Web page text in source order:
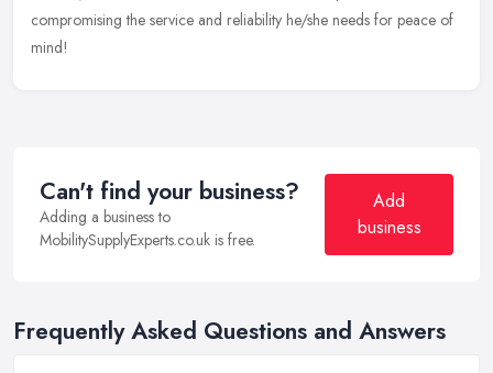
compromising the service and reliability he/she needs for peace of
mind!
Can't find your business?
Adding a business to
MobilitySupplyExperts.co.uk is free.
Add
business
Frequently Asked Questions and Answers